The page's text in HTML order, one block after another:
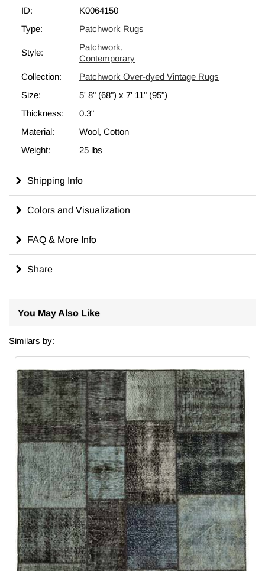
back the patchwork rug with buckram and a cotton cloth that
transforms the ancient craft of rug making into unique artwork
suited for contemporary settings at home or in offices. This
patchwork rugmeasures
Check out our articleGet The "Lived On" Lookto learn more
about overdyed and patchwork vintage rugs.
ID:
K0064150
Type:
Patchwork Rugs
Style:
Patchwork,
Contemporary
Collection:
Patchwork Over-dyed Vintage Rugs
Size:
5' 8" (68") x 7' 11" (95")
Thickness:
0.3"
Material:
Wool, Cotton
Weight:
25 lbs
Shipping Info
Colors and Visualization
FAQ & More Info
Share
You May Also Like
Similars by: